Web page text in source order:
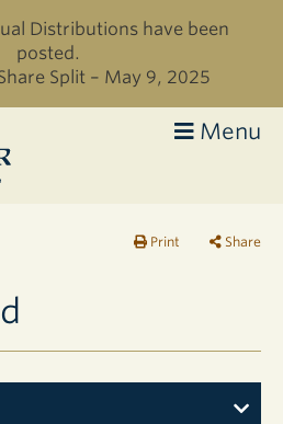
main content
Distributions have been
posted.
Split – May 9, 2025
Menu
Print Share